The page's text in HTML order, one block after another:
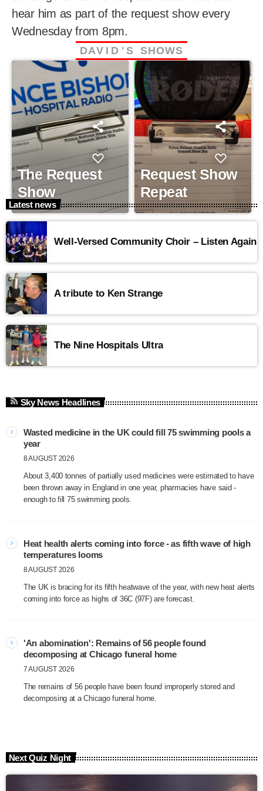
hear him as part of the request show every
Wednesday from 8pm.
DAV I D ' S SHOWS
The Request
Show
Request Show
Repeat
Latest news
Well-Versed Community Choir – Listen Again
A tribute to Ken Strange
The Nine Hospitals Ultra
Sky News Headlines
Wasted medicine in the UK could fill 75 swimming pools a
year
8 AUGUST 2026
About 3,400 tonnes of partially used medicines were estimated to have
been thrown away in England in one year, pharmacies have said -
enough to fill 75 swimming pools.
Heat health alerts coming into force - as fifth wave of high
temperatures looms
8 AUGUST 2026
The UK is bracing for its fifth heatwave of the year, with new heat alerts
coming into force as highs of 36C (97F) are forecast.
'An abomination': Remains of 56 people found
decomposing at Chicago funeral home
7 AUGUST 2026
The remains of 56 people have been found improperly stored and
decomposing at a Chicago funeral home.
Next Quiz Night